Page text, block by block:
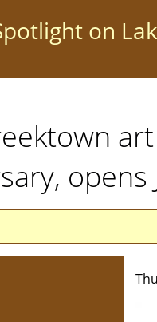
on
opens